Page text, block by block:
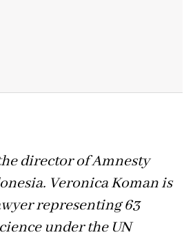
director of Amnesty
Veronica Koman is
representing 63
under the UN